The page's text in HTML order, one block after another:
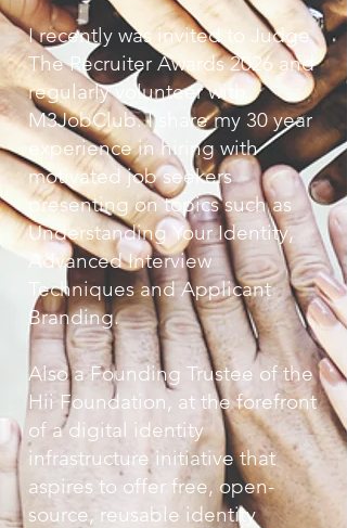
I recently was invited to Judge
The Recruiter Awards 2026 and
regularly volunteer with
M3JobClub. I share my 30 year
experience in hiring with
motivated job seekers
presenting on topics such as
Understanding Your Identity,
Advanced Interview
Techniques and Applicant
Branding.
Alsoa Founding Trustee of the
Hii Foundation, at the forefront
of a digital identity
infrastructure initiative that
aspires to offer free, open-
source, reusable identity